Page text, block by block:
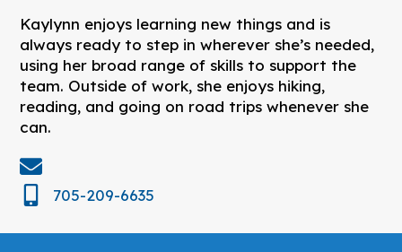
Kaylynn enjoys learning new things and is
always ready to step in wherever she’s needed,
using her broad range of skills to support the
team. Outside of work, she enjoys hiking,
reading, and going on road trips whenever she
can.
705-209-6635